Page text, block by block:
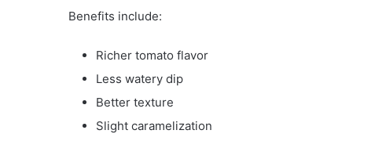
Benefits include:
Richer tomato flavor
Less watery dip
Better texture
Slight caramelization